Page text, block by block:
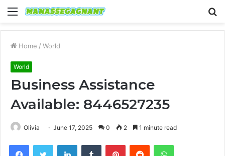
Menu
Home / World
World
Business Assistance
Available: 8446527235
Olivia June 17, 2025 0 2 1 minute read
FacebookTwitter LinkedInTumblr PinterestReddit WhatsApp